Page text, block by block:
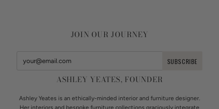
JOIN OUR JOURNEY
ASHLEY YEATES, FOUNDER
Ashley Yeates is an ethically-minded interior and furniture designer.